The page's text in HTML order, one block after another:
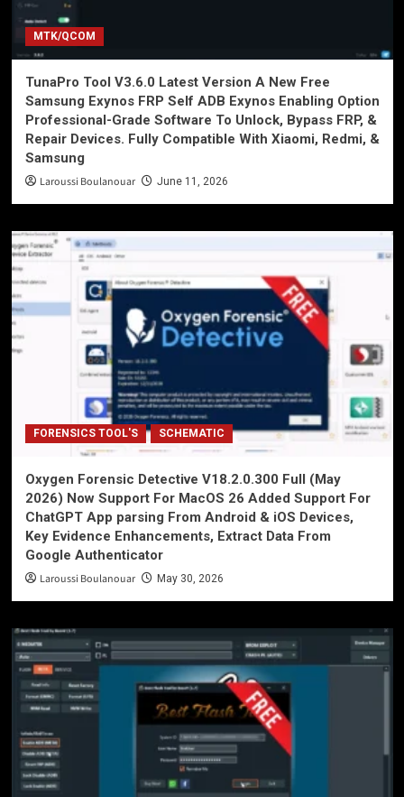
MTK/QCOM
TunaPro Tool V3.6.0 Latest Version A New Free
Samsung Exynos FRP Self ADB Exynos Enabling Option
Professional-Grade Software To Unlock, Bypass FRP, &
Repair Devices. Fully Compatible With Xiaomi, Redmi, &
Samsung
Laroussi Boulanouar June 11, 2026
FORENSICS TOOL'S SCHEMATIC
Oxygen Forensic Detective V18.2.0.300 Full (May
2026) Now Support For MacOS 26 Added Support For
ChatGPT App parsing From Android & iOS Devices,
Key Evidence Enhancements, Extract Data From
Google Authenticator
Laroussi Boulanouar May 30, 2026